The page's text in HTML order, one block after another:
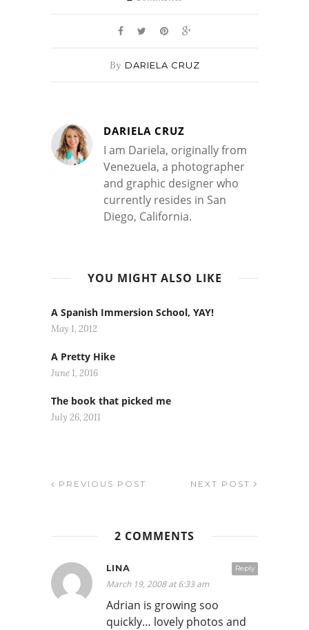
By DARIELA CRUZ
DARIELA CRUZ
I am Dariela, originally from
Venezuela, a photographer
and graphic designer who
currently resides in San
Diego, California.
YOU MIGHT ALSO LIKE
A Spanish Immersion School, YAY!
May 1, 2012
A Pretty Hike
June 1, 2016
The book that picked me
July 26, 2011
PREVIOUS POST NEXT POST
2 COMMENTS
Reply
LINA
March 19, 2008 at 6:33 am
Adrian is growing soo
quickly… lovely photos and